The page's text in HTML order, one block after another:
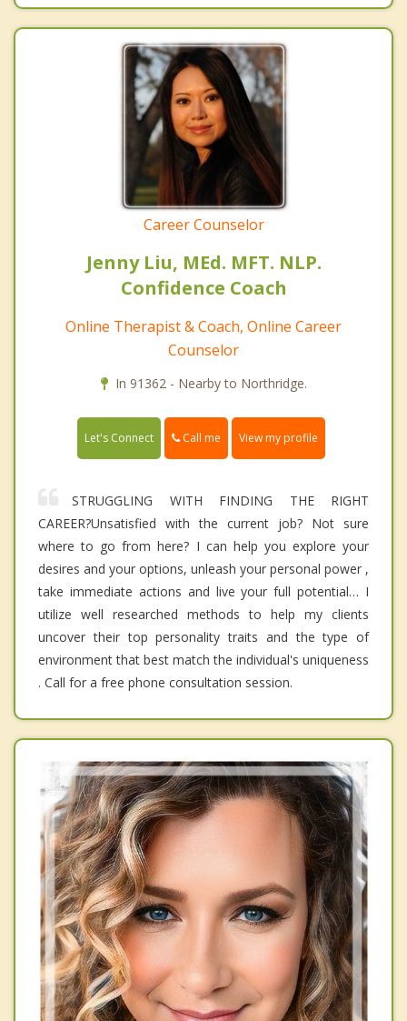
Career Counselor
Jenny Liu, MEd. MFT. NLP.
Confidence Coach
Online Therapist & Coach, Online Career
Counselor
In 91362 - Nearby to Northridge.
Let's Connect Call me View my profile
STRUGGLING WITH FINDING THE RIGHT
CAREER?Unsatisfied with the current job? Not sure
where to go from here? I can help you explore your
desires and your options, unleash your personal power ,
take immediate actions and live your full potential… I
utilize well researched methods to help my clients
uncover their top personality traits and the type of
environment that best match the individual's uniqueness
. Call for a free phone consultation session.